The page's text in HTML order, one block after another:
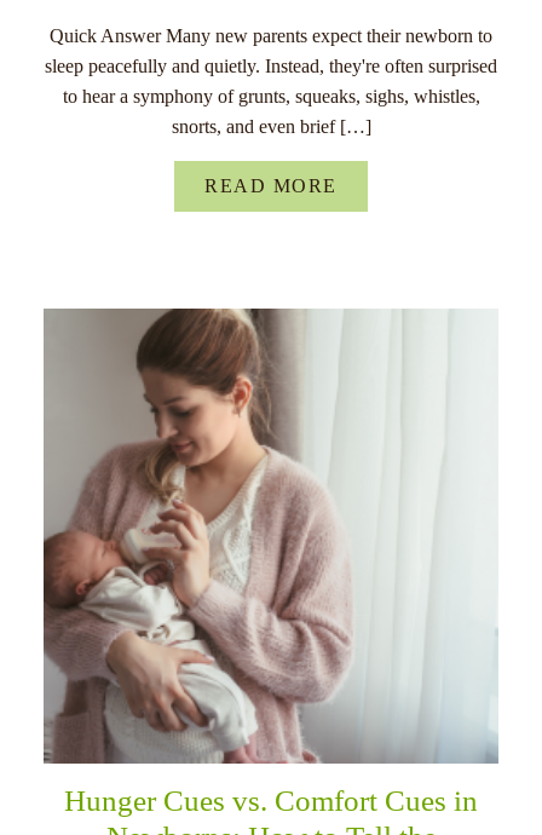
Quick Answer Many new parents expect their newborn to
sleep peacefully and quietly. Instead, they're often surprised
to hear a symphony of grunts, squeaks, sighs, whistles,
snorts, and even brief […]
READ MORE
Hunger Cues vs. Comfort Cues in